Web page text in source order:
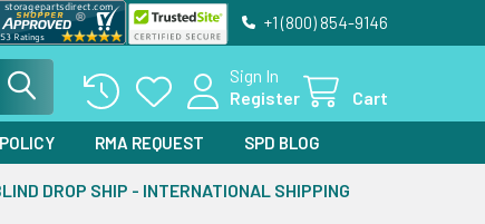
+1 (800) 854-9146
Sign In
Register
Cart
RMA REQUEST SPD BLOG
DROP SHIP - INTERNATIONAL SHIPPING